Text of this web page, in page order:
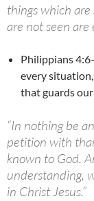
things which
are not seen are
Philippians
every
that guards
“In nothing be
petition with
known to God.
understanding,
in Christ Jesus.”